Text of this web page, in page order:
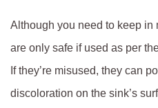
Although you need to keep in
are only safe if used as per
If they’re misused, they can
discoloration on the sink’s